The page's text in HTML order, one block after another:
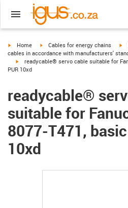
igus-icon-arrow-right
Home igus-icon-arrow-right
Cables for energy chains
cables in accordance with manufacturers'
igus-icon-arrow-right
readycable® servo cable suitable for
PUR 10xd
readycable®
suitable for
8077-T471,
10xd